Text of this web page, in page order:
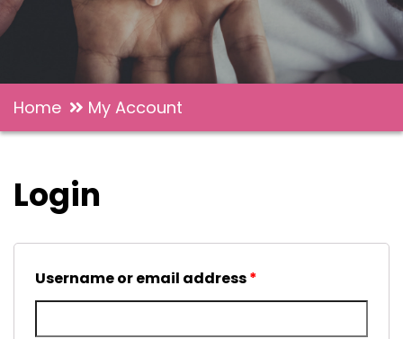
Home My Account
Login
Username or email address*